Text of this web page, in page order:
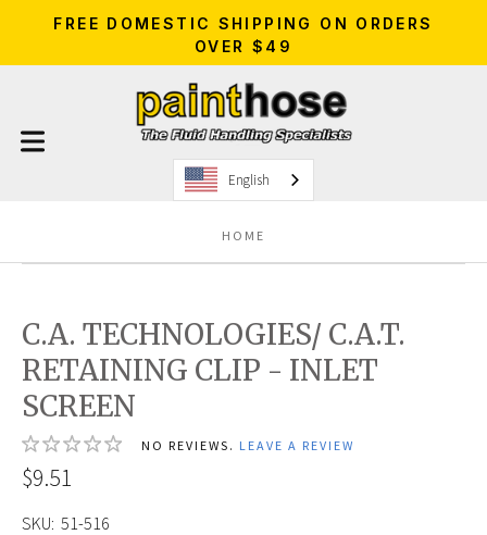
FREE DOMESTIC SHIPPING ON ORDERS
OVER $49
English
HOME
C.A. TECHNOLOGIES/ C.A.T.
RETAINING CLIP - INLET
SCREEN
NO REVIEWS. LEAVE A REVIEW
$9.51
SKU: 51-516